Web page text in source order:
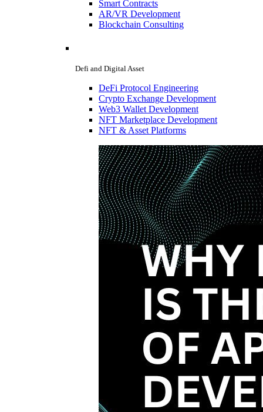
Smart Contracts
AR/VR Development
Blockchain Consulting
Defi and Digital Asset
DeFi Protocol Engineering
Crypto Exchange Development
Web3 Wallet Development
NFT Marketplace Development
NFT & Asset Platforms